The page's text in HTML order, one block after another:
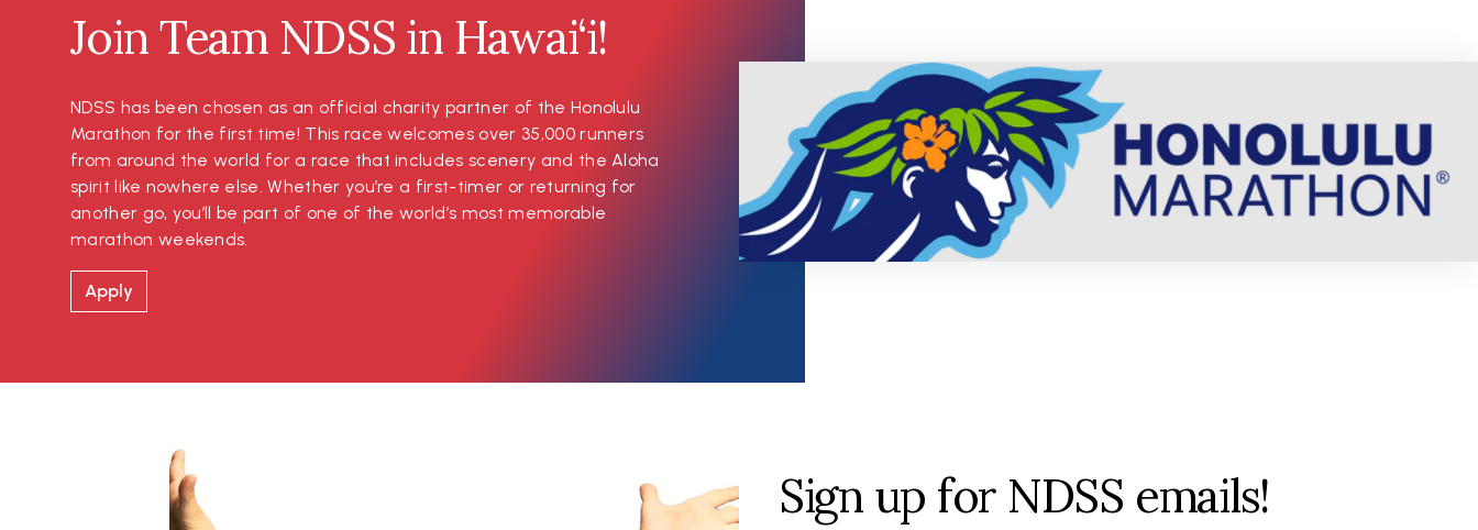
Join Team NDSS in Hawai‘i!
NDSS has been chosen as an official charity partner of the Honolulu
Marathon for the first time! This race welcomes over 35,000 runners
from around the world for a race that includes scenery and the Aloha
spirit like nowhere else. Whether you’re a first-timer or returning for
another go, you’ll be part of one of the world’s most memorable
marathon weekends.
Apply
Sign up for NDSS emails!